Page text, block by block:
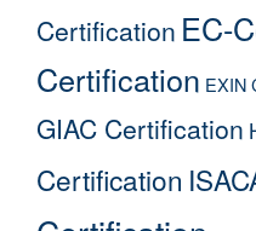
Certification EC-
Certification EXIN
GIAC Certification
Certification